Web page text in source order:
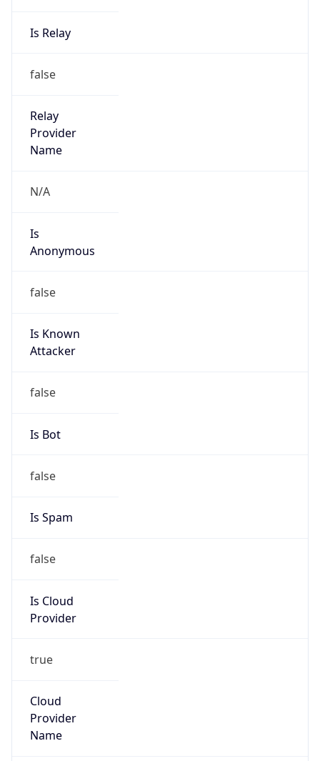
Is Relay
false
Relay
Provider
Name
N/A
Is
Anonymous
false
Is Known
Attacker
false
Is Bot
false
Is Spam
false
Is Cloud
Provider
true
Cloud
Provider
Name